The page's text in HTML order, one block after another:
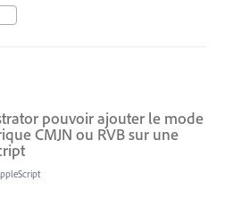
pouvoir ajouter le mode
CMJN ou RVB sur une